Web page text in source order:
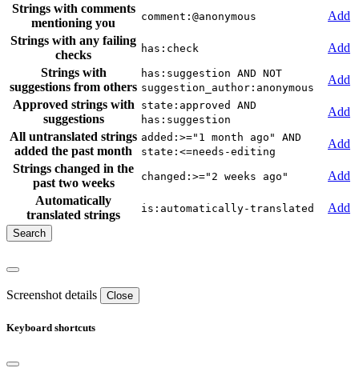
Strings with comments
mentioning you
comment:@anonymous
Add
Strings with any failing
checks
has:check
Add
Strings with
suggestions from others
has:suggestion AND NOT
suggestion_author:anonymous
Add
Approved strings with
suggestions
state:approved AND
has:suggestion
Add
All untranslated strings
added the past month
added:>="1 month ago" AND
state:<=needs-editing
Add
Strings changed in the
past two weeks
changed:>="2 weeks ago"
Add
Automatically
translated strings
is:automatically-translated Add
Screenshot details Close
Keyboard shortcuts